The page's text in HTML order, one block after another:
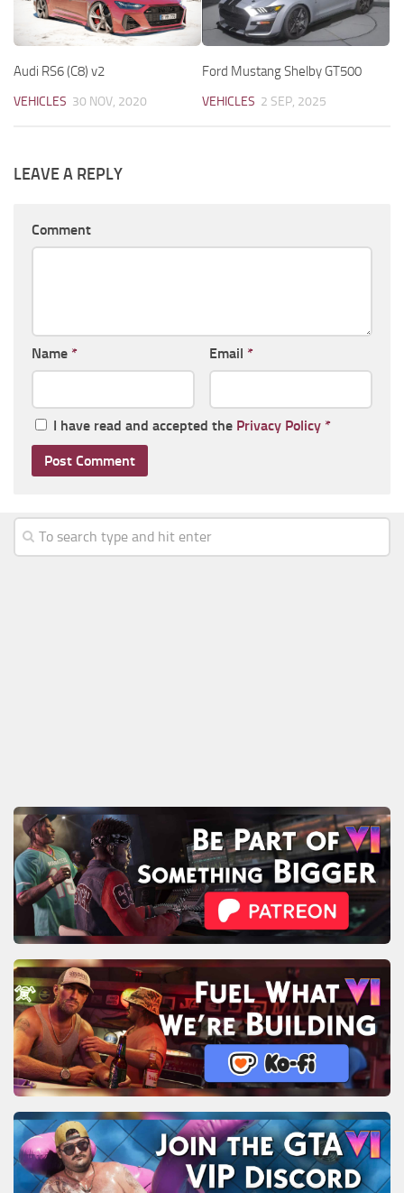
Audi RS6 (C8) v2
VEHICLES 30 NOV, 2020
Ford Mustang Shelby GT500
VEHICLES 2 SEP, 2025
LEAVE A REPLY
Comment
Name * Email *
I have read and accepted the Privacy Policy *